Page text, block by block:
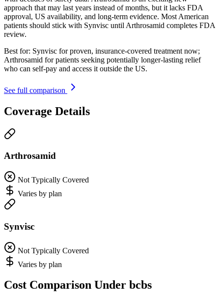
approach that may last years instead of months, but it lacks FDA
approval, US availability, and long-term evidence. Most American
patients should stick with Synvisc until Arthrosamid completes FDA
review.
Best for: Synvisc for proven, insurance-covered treatment now;
Arthrosamid for patients seeking potentially longer-lasting relief
who can self-pay and access it outside the US.
See full comparison
Coverage Details
Arthrosamid
Not Typically Covered
Varies by plan
Synvisc
Not Typically Covered
Varies by plan
Cost Comparison Under bcbs